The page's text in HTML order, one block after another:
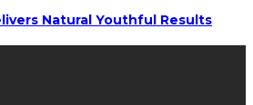
Natural Youthful Results